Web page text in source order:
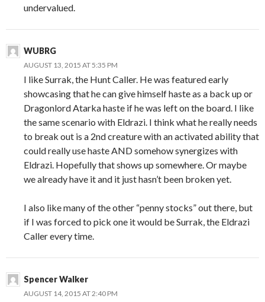
undervalued.
WUBRG
AUGUST 13, 2015 AT 5:35 PM
I like Surrak, the Hunt Caller. He was featured early
showcasing that he can give himself haste as a back up or
Dragonlord Atarka haste if he was left on the board. I like
the same scenario with Eldrazi. I think what he really needs
to break out is a 2nd creature with an activated ability that
could really use haste AND somehow synergizes with
Eldrazi. Hopefully that shows up somewhere. Or maybe
we already have it and it just hasn’t been broken yet.
I also like many of the other “penny stocks” out there, but
if I was forced to pick one it would be Surrak, the Eldrazi
Caller every time.
Spencer Walker
AUGUST 14, 2015 AT 2:40 PM